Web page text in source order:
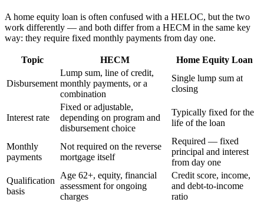
A home equity loan is often confused with a HELOC, but the two
work differently — and both differ from a HECM in the same key
way: they require fixed monthly payments from day one.
Topic HECM Home Equity Loan
Disbursement
Lump sum, line of credit,
monthly payments, or a
combination
Single lump sum at
closing
Interest rate
Fixed or adjustable,
depending on program and
disbursement choice
Typically fixed for the
life of the loan
Monthly
payments
Not required on the reverse
mortgage itself
Required — fixed
principal and interest
from day one
Qualification
basis
Age 62+, equity, financial
assessment for ongoing
charges
Credit score, income,
and debt-to-income
ratio